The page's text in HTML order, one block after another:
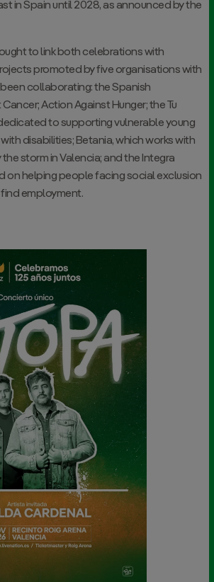
in Spain until 2028, as announced by the
to link both celebrations with
promoted by five organisations with
collaborating: the Spanish
Action Against Hunger; the Tu
to supporting vulnerable young
disabilities; Betania, which works with
storm in Valencia; and the Integra
on helping people facing social exclusion
employment.